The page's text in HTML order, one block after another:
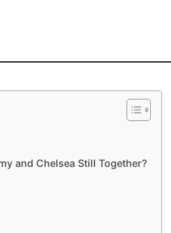
and Chelsea Still Together?